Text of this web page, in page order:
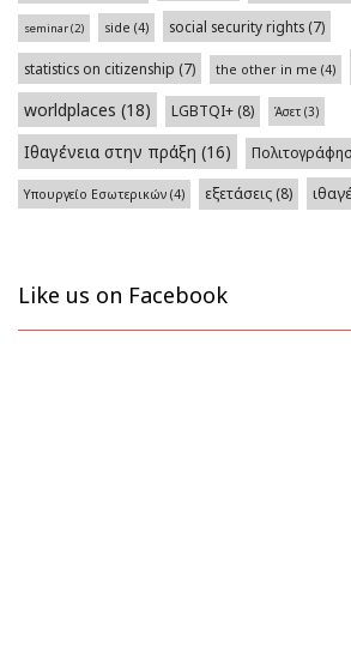
seminar(2) side (4) social security rights (7)
statistics on citizenship (7) the other in me (4)
worldplaces (18) LGBTQI+ (8) Άσετ (3)
Ιθαγένεια στην πράξη (16)
Υπουργείο Εσωτερικών (4) εξετάσεις (8)
Like us on Facebook